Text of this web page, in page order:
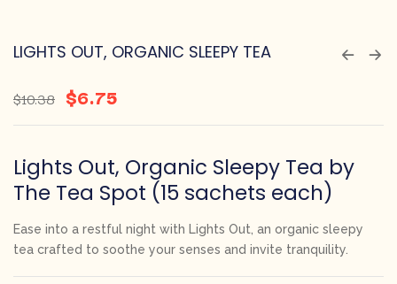
LIGHTS OUT, ORGANIC SLEEPY TEA
$10.38 $6.75
Lights Out, Organic Sleepy Tea by
The Tea Spot (15 sachets each)
Ease into a restful night with Lights Out , an organic sleepy
tea crafted to soothe your senses and invite tranquility.